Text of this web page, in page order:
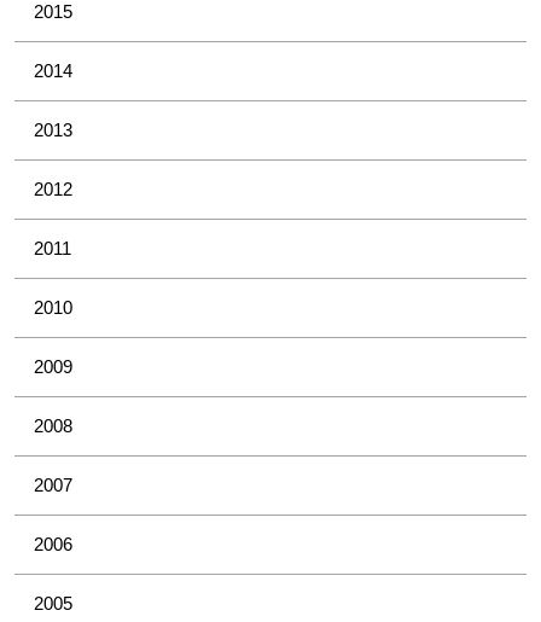
2015
2014
2013
2012
2011
2010
2009
2008
2007
2006
2005